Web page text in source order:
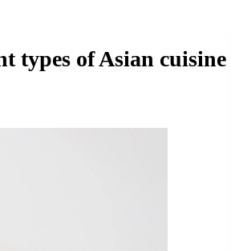
types of Asian cuisine